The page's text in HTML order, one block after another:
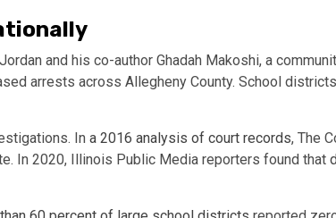
and his co-author Ghadah Makoshi, a
arrests across Allegheny County. School
In a 2016 analysis of court records, The
In 2020, Illinois Public Media reporters found that